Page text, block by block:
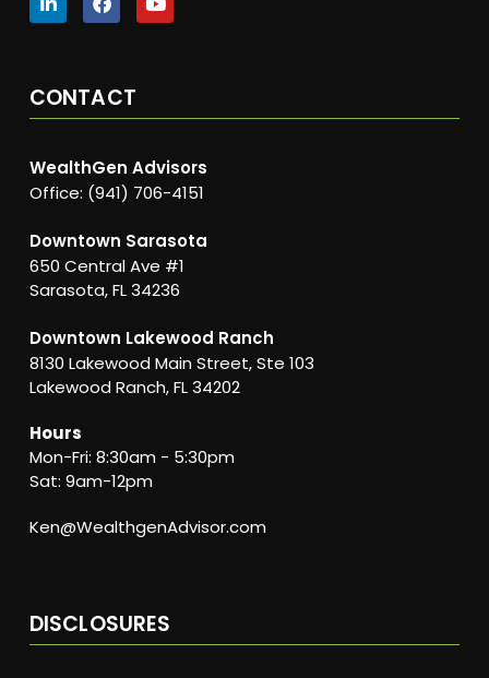
CONTACT
WealthGen Advisors
Office: (941) 706-4151
Downtown Sarasota
650 Central Ave #1
Sarasota, FL 34236
Downtown Lakewood Ranch
8130 Lakewood Main Street, Ste 103
Lakewood Ranch, FL 34202
Hours
Mon-Fri: 8:30am - 5:30pm
Sat: 9am-12pm
Ken@WealthgenAdvisor.com
DISCLOSURES